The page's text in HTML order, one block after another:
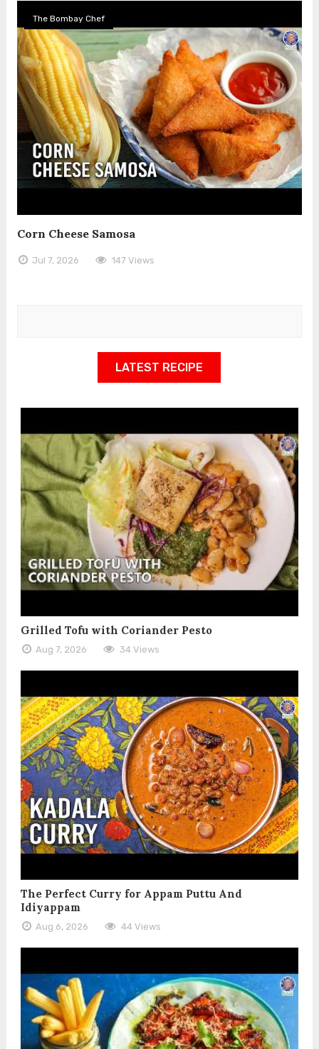
The Bombay Chef
Corn Cheese Samosa
Jul 7, 2026 147 Views
LATEST RECIPE
Grilled Tofu with Coriander Pesto
Aug 7, 2026 34 Views
The Perfect Curry for Appam Puttu And
Idiyappam
Aug 6, 2026 44 Views